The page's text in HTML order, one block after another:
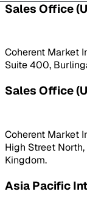
Sales Office
Coherent Market
Suite 400,
Sales Office
Coherent Market
High Street
Kingdom.
Asia Pacific